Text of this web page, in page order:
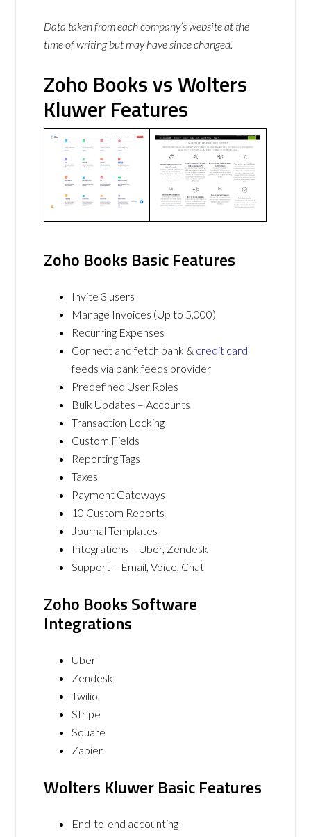
Data taken from each company’s website at the
time of writing but may have since changed.
Zoho Books vs Wolters
Kluwer Features
Zoho Books Basic Features
Invite 3 users
Manage Invoices (Up to 5,000)
Recurring Expenses
Connect and fetch bank & credit card
feeds via bank feeds provider
Predefined User Roles
Bulk Updates – Accounts
Transaction Locking
Custom Fields
Reporting Tags
Taxes
Payment Gateways
10 Custom Reports
Journal Templates
Integrations – Uber, Zendesk
Support – Email, Voice, Chat
Zoho Books Software
Integrations
Uber
Zendesk
Twilio
Stripe
Square
Zapier
Wolters Kluwer Basic Features
End-to-end accounting